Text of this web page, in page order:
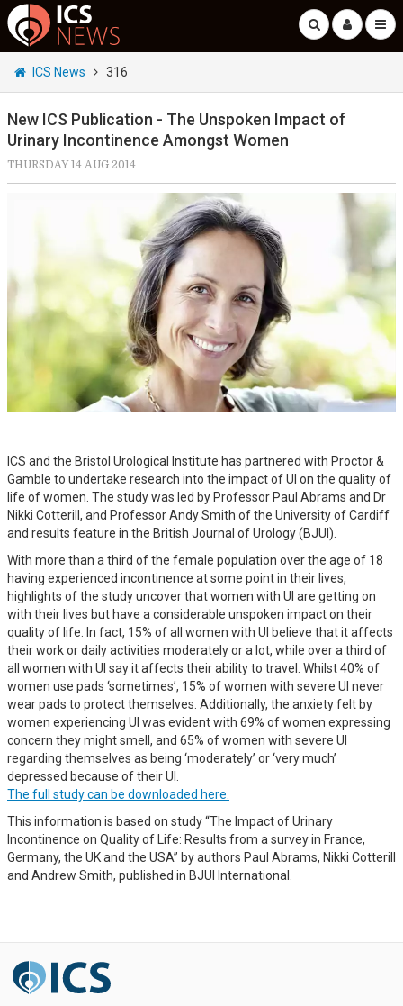
ICS News 316
New ICS Publication - The Unspoken Impact of
Urinary Incontinence Amongst Women
THURSDAY 14 AUG 2014
ICS and the Bristol Urological Institute has partnered with Proctor &
Gamble to undertake research into the impact of UI on the quality of
life of women. The study was led by Professor Paul Abrams and Dr
Nikki Cotterill, and Professor Andy Smith of the University of Cardiff
and results feature in the British Journal of Urology (BJUI).
With more than a third of the female population over the age of 18
having experienced incontinence at some point in their lives,
highlights of the study uncover that women with UI are getting on
with their lives but have a considerable unspoken impact on their
quality of life. In fact, 15% of all women with UI believe that it affects
their work or daily activities moderately or a lot, while over a third of
all women with UI say it affects their ability to travel. Whilst 40% of
women use pads ‘sometimes’, 15% of women with severe UI never
wear pads to protect themselves. Additionally, the anxiety felt by
women experiencing UI was evident with 69% of women expressing
concern they might smell, and 65% of women with severe UI
regarding themselves as being ‘moderately’ or ‘very much’
depressed because of their UI.
The full study can be downloaded here.
This information is based on study “The Impact of Urinary
Incontinence on Quality of Life: Results from a survey in France,
Germany, the UK and the USA” by authors Paul Abrams, Nikki Cotterill
and Andrew Smith, published in BJUI International.